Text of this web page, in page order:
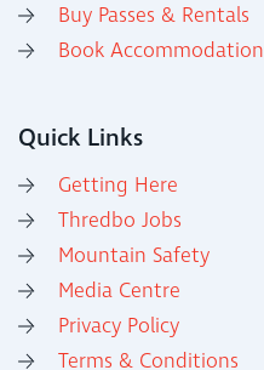
Buy Passes & Rentals
Book Accommodation
Quick Links
Getting Here
Thredbo Jobs
Mountain Safety
Media Centre
Privacy Policy
Terms & Conditions